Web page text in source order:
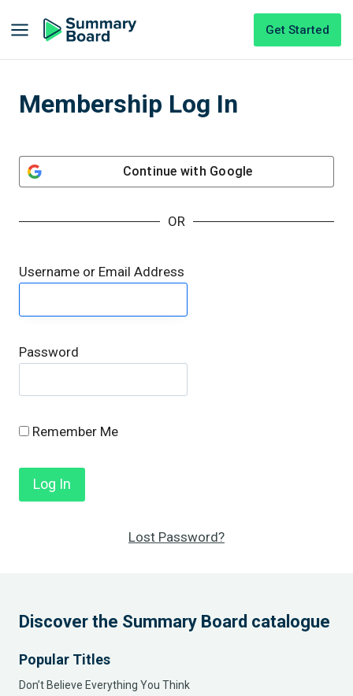
Get Started
Membership Log In
Continue with Google
OR
Username or Email Address
Password
Remember Me
Lost Password?
Discover the Summary Board catalogue
Popular Titles
Don’t Believe Everything You Think